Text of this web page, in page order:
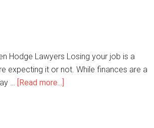
Hodge Lawyers Losing your job is a
expecting it or not. While finances are a
… [Read more...]